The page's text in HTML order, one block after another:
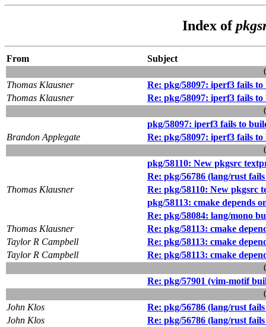
Index of
From
Subject
Thomas Klausner
Re: pkg/58097: iperf3 fails
Thomas Klausner
Re: pkg/58097: iperf3 fails
pkg/58097: iperf3 fails to
Brandon Applegate
Re: pkg/58097: iperf3 fails
pkg/58110: New pkgsrc
Re: pkg/56786 (lang/rust
Thomas Klausner
Re: pkg/58110: New pkgsrc
pkg/58113: cmake depends
Re: pkg/58084: lang/mono
Thomas Klausner
Re: pkg/58113: cmake
Taylor R Campbell
Re: pkg/58113: cmake
Taylor R Campbell
Re: pkg/58113: cmake
Re: pkg/57901 (vim-motif
John Klos
Re: pkg/56786 (lang/rust
John Klos
Re: pkg/56786 (lang/rust